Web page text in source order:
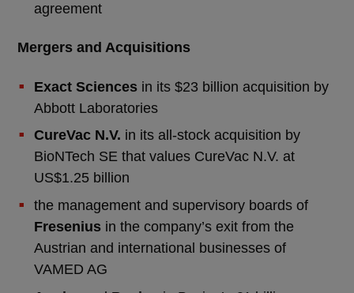
agreement
Mergers and Acquisitions
Exact Sciencesin its $23 billion acquisition by
Abbott Laboratories
CureVac N.V. in its all-stock acquisition by
BioNTech SE that values CureVac N.V. at
US$1.25 billion
the management and supervisory boards of
Fresenius in the company’s exit from the
Austrian and international businesses of
VAMED AG